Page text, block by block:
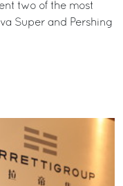
two of the most
Super and Pershing